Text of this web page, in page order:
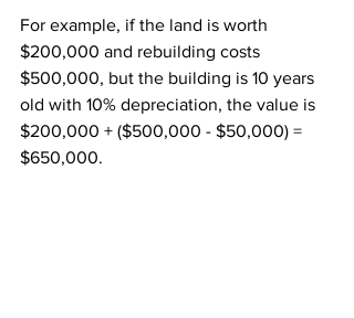
For example, if the land is worth
$200,000 and rebuilding costs
$500,000, but the building is 10 years
old with 10% depreciation, the value is
$200,000 + ($500,000 - $50,000) =
$650,000.